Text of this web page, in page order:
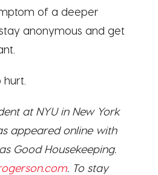
of a deeper
anonymous and get
at NYU in New York
appeared online with
Good Housekeeping.
. To stay